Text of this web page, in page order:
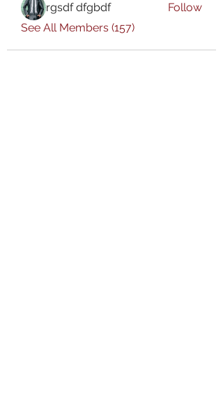
rgsdf dfgbdf
Follow
See All Members (157)